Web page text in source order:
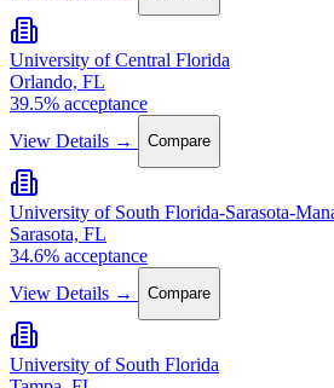
University of Central Florida
Orlando, FL
39.5% acceptance
View Details →
Compare
University of South Florida-Sarasota-
Sarasota, FL
34.6% acceptance
View Details →
Compare
University of South Florida